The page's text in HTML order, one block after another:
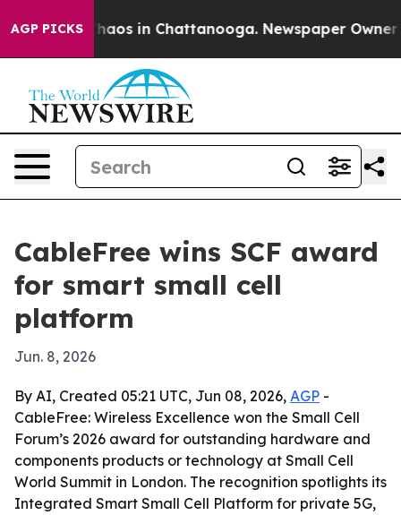
AGP PICKSChaos in Chattanooga. Newspaper Owner
CableFree wins SCF award
for smart small cell
platform
Jun. 8, 2026
By AI, Created 05:21 UTC, Jun 08, 2026, AGP -
CableFree: Wireless Excellence won the Small Cell
Forum’s 2026 award for outstanding hardware and
components products or technology at Small Cell
World Summit in London. The recognition spotlights its
Integrated Smart Small Cell Platform for private 5G,